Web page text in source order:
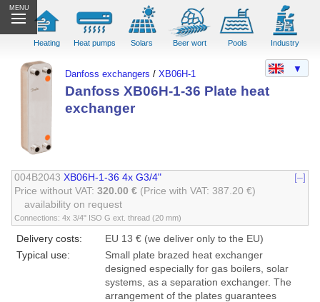
MENU
Heating Heat pumps Solars Beer wort Pools Industry
Danfoss exchangers /XB06H-1
Danfoss XB06H-1-36 Plate heat
exchanger
004B2043 XB06H-1-36 4x G3/4"
[–]
Price without VAT:320.00 € (Price with VAT: 387.20 €)
availability on request
Connections: 4x 3/4" ISO G ext. thread (20 mm)
Delivery costs:
EU 13 € (we deliver only to the EU)
Typical use:
Small plate brazed heat exchanger
designed especially for gas boilers, solar
systems, as a separation exchanger. The
arrangement of the plates guarantees
▼